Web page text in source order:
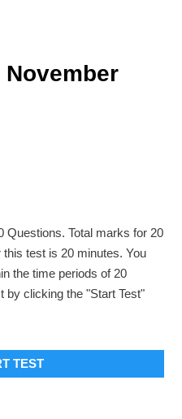
Questions. Total marks for 20
test is 20 minutes. You
the time periods of 20
by clicking the "Start Test"
TEST